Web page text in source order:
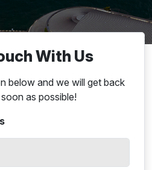
With Us
below and we will get back
as possible!